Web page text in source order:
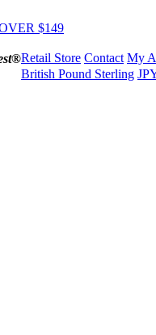
$149
Retail Store Contact My
British Pound Sterling